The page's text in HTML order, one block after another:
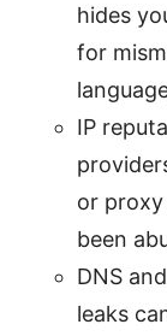
hides
for
IP
or
been
DNS
leaks